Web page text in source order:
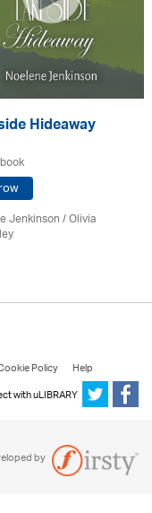
Hideaway
Jenkinson/Olivia
Policy
Help
with uLIBRARY
by